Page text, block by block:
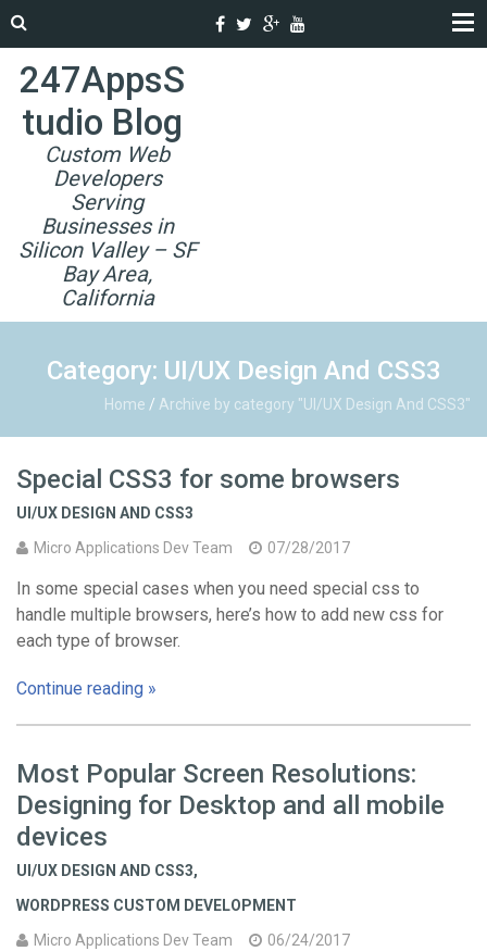
247AppsS
tudio Blog
Custom Web
Developers
Serving
Businesses in
Silicon Valley – SF
Bay Area,
California
Category: UI/UX Design And CSS3
Home / Archive by category "UI/UX Design And CSS3"
Special CSS3 for some browsers
UI/UX DESIGN AND CSS3
Micro Applications Dev Team
07/28/2017
In some special cases when you need special css to
handle multiple browsers, here’s how to add new css for
each type of browser.
Continue reading »
Most Popular Screen Resolutions:
Designing for Desktop and all mobile
devices
UI/UX DESIGN AND CSS3,
WORDPRESS CUSTOM DEVELOPMENT
Micro Applications Dev Team
06/24/2017